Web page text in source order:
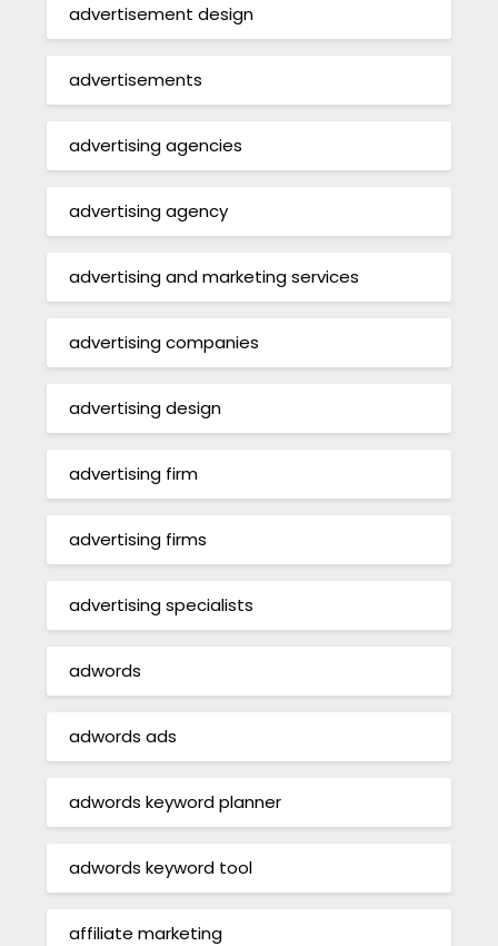
advertisement design
advertisements
advertising agencies
advertising agency
advertising and marketing services
advertising companies
advertising design
advertising firm
advertising firms
advertising specialists
adwords
adwords ads
adwords keyword planner
adwords keyword tool
affiliate marketing